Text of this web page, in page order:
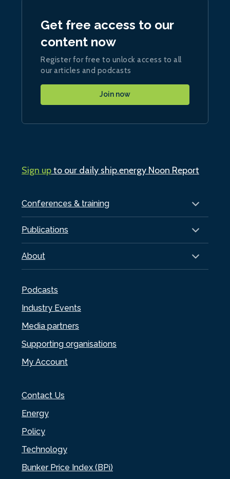
Conferences & training
Publications
About
Podcasts
Industry Events
Media partners
Supporting organisations
My Account
Contact Us
Energy
Policy
Technology
Bunker Price Index (BPi)
Get free access to our
content now
Register for free to unlock access to all
our articles and podcasts
Join now
Sign upto our daily ship.energy Noon Report